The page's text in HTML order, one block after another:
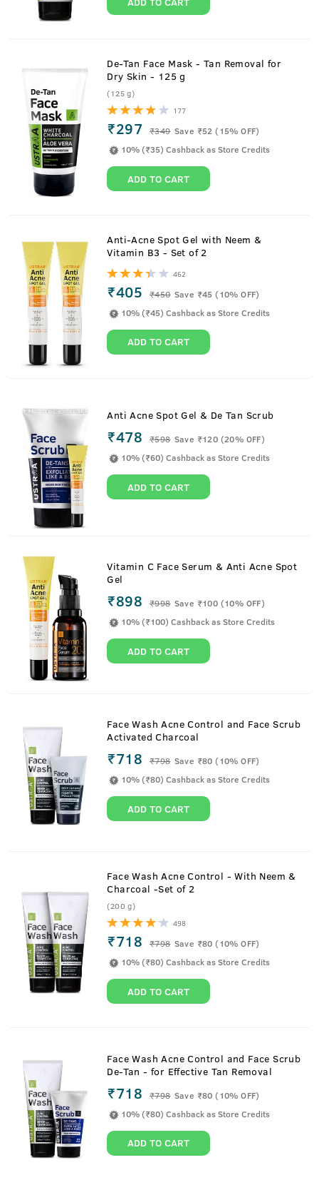
De-Tan Face Mask - Tan Removal for
Dry Skin - 125 g
(125 g)
177
₹297 ₹349 Save ₹52 (15% OFF)
10% (₹35) Cashback as Store Credits
ADD TO CART
Anti-Acne Spot Gel with Neem &
Vitamin B3 - Set of 2
462
₹405 ₹450 Save ₹45 (10% OFF)
10% (₹45) Cashback as Store Credits
ADD TO CART
Anti Acne Spot Gel & De Tan Scrub
₹478 ₹598 Save ₹120 (20% OFF)
10% (₹60) Cashback as Store Credits
ADD TO CART
Vitamin C Face Serum & Anti Acne Spot
Gel
₹898 ₹998 Save ₹100 (10% OFF)
10% (₹100) Cashback as Store Credits
ADD TO CART
Face Wash Acne Control and Face Scrub
Activated Charcoal
₹718 ₹798 Save ₹80 (10% OFF)
10% (₹80) Cashback as Store Credits
ADD TO CART
Face Wash Acne Control - With Neem &
Charcoal -Set of 2
(200 g)
498
₹718 ₹798 Save ₹80 (10% OFF)
10% (₹80) Cashback as Store Credits
ADD TO CART
Face Wash Acne Control and Face Scrub
De-Tan - for Effective Tan Removal
₹718 ₹798 Save ₹80 (10% OFF)
10% (₹80) Cashback as Store Credits
ADD TO CART